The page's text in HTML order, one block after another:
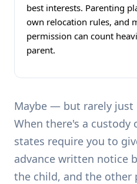
best interests. Parenting
own relocation rules, and
permission can count
parent.
Maybe — but rarely just
When there's a custody
states require you to
advance written notice
the child, and the other